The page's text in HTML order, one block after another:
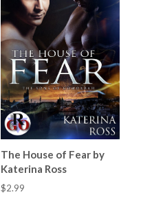
The House of Fear by
Katerina Ross
$2.99